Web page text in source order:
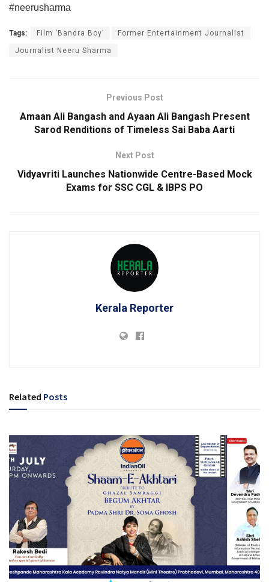
#neerusharma
Tags: Film ‘Bandra Boy’ Former Entertainment Journalist
Journalist Neeru Sharma
Previous Post
Amaan Ali Bangash and Ayaan Ali Bangash Present
Sarod Renditions of Timeless Sai Baba Aarti
Next Post
Vidyavriti Launches Nationwide Centre-Based Mock
Exams for SSC CGL & IBPS PO
Kerala Reporter
Related Posts